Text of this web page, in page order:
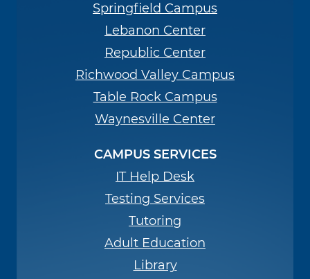
Springfield Campus
Lebanon Center
Republic Center
Richwood Valley Campus
Table Rock Campus
Waynesville Center
CAMPUS SERVICES
IT Help Desk
Testing Services
Tutoring
Adult Education
Library